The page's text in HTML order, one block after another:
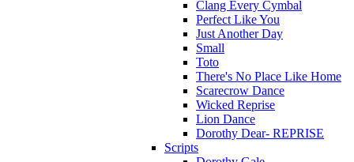
Clang Every Cymbal
Perfect Like You
Just Another Day
Small
Toto
There's No Place Like Home
Scarecrow Dance
Wicked Reprise
Lion Dance
Dorothy Dear- REPRISE
Scripts